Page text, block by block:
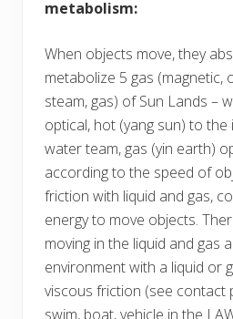
metabolism:
When objects move, they
metabolize 5 gas (magnetic,
steam, gas) of Sun Lands –
optical, hot (yang sun) to the
water team, gas (yin earth)
according to the speed of
friction with liquid and gas,
energy to move objects.
moving in the liquid and gas
environment with a liquid or
viscous friction (see contact
swim, boat, vehicle in the